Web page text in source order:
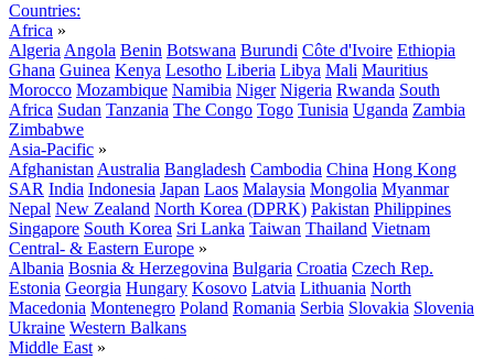
Countries:
Africa »
Algeria Angola Benin Botswana Burundi Côte d'Ivoire Ethiopia
Ghana Guinea Kenya Lesotho Liberia Libya Mali Mauritius
Morocco Mozambique Namibia Niger Nigeria Rwanda South
Africa Sudan Tanzania The Congo Togo Tunisia Uganda Zambia
Zimbabwe
Asia-Pacific »
Afghanistan Australia Bangladesh Cambodia China Hong Kong
SAR India Indonesia Japan Laos Malaysia Mongolia Myanmar
Nepal New Zealand North Korea (DPRK) Pakistan Philippines
Singapore South Korea Sri Lanka Taiwan Thailand Vietnam
Central- & Eastern Europe »
Albania Bosnia & Herzegovina Bulgaria Croatia Czech Rep.
Estonia Georgia Hungary Kosovo Latvia Lithuania North
Macedonia Montenegro Poland Romania Serbia Slovakia Slovenia
Ukraine Western Balkans
Middle East »